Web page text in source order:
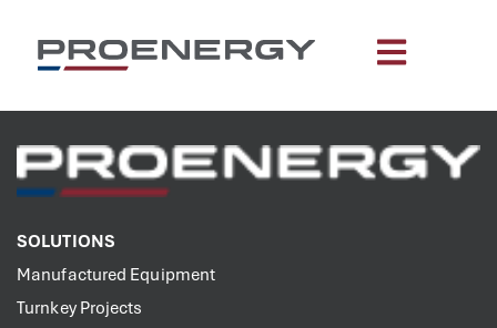
SOLUTIONS
Manufactured Equipment
Turnkey Projects